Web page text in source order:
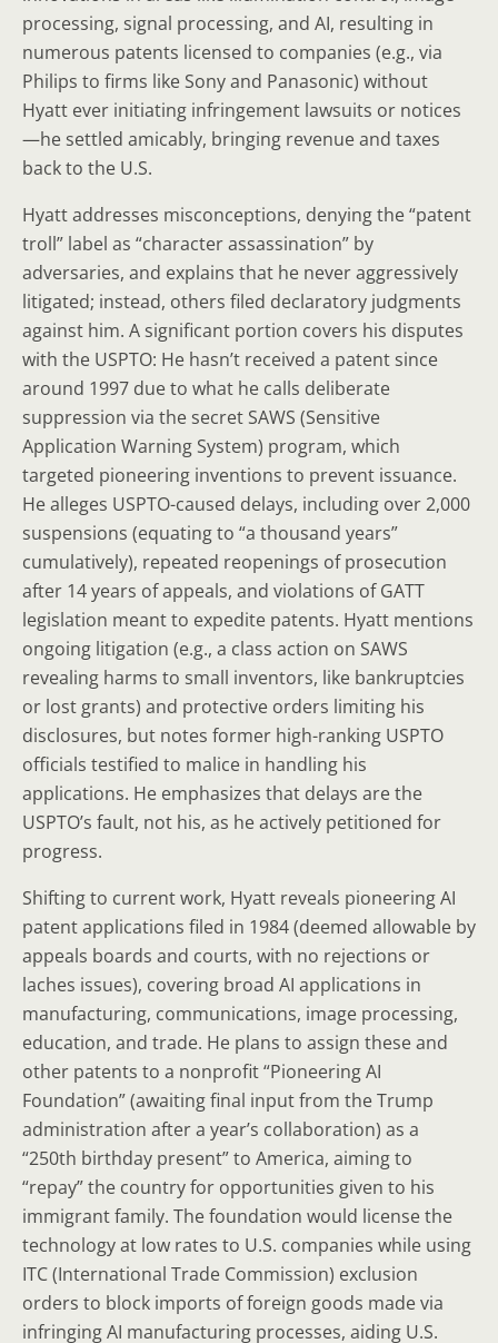
processing, signal processing, and AI, resulting in
numerous patents licensed to companies (e.g., via
Philips to firms like Sony and Panasonic) without
Hyatt ever initiating infringement lawsuits or notices
—he settled amicably, bringing revenue and taxes
back to the U.S.
Hyatt addresses misconceptions, denying the “patent
troll” label as “character assassination” by
adversaries, and explains that he never aggressively
litigated; instead, others filed declaratory judgments
against him. A significant portion covers his disputes
with the USPTO: He hasn’t received a patent since
around 1997 due to what he calls deliberate
suppression via the secret SAWS (Sensitive
Application Warning System) program, which
targeted pioneering inventions to prevent issuance.
He alleges USPTO-caused delays, including over 2,000
suspensions (equating to “a thousand years”
cumulatively), repeated reopenings of prosecution
after 14 years of appeals, and violations of GATT
legislation meant to expedite patents. Hyatt mentions
ongoing litigation (e.g., a class action on SAWS
revealing harms to small inventors, like bankruptcies
or lost grants) and protective orders limiting his
disclosures, but notes former high-ranking USPTO
officials testified to malice in handling his
applications. He emphasizes that delays are the
USPTO’s fault, not his, as he actively petitioned for
progress.
Shifting to current work, Hyatt reveals pioneering AI
patent applications filed in 1984 (deemed allowable by
appeals boards and courts, with no rejections or
laches issues), covering broad AI applications in
manufacturing, communications, image processing,
education, and trade. He plans to assign these and
other patents to a nonprofit “Pioneering AI
Foundation” (awaiting final input from the Trump
administration after a year’s collaboration) as a
“250th birthday present” to America, aiming to
“repay” the country for opportunities given to his
immigrant family. The foundation would license the
technology at low rates to U.S. companies while using
ITC (International Trade Commission) exclusion
orders to block imports of foreign goods made via
infringing AI manufacturing processes, aiding U.S.